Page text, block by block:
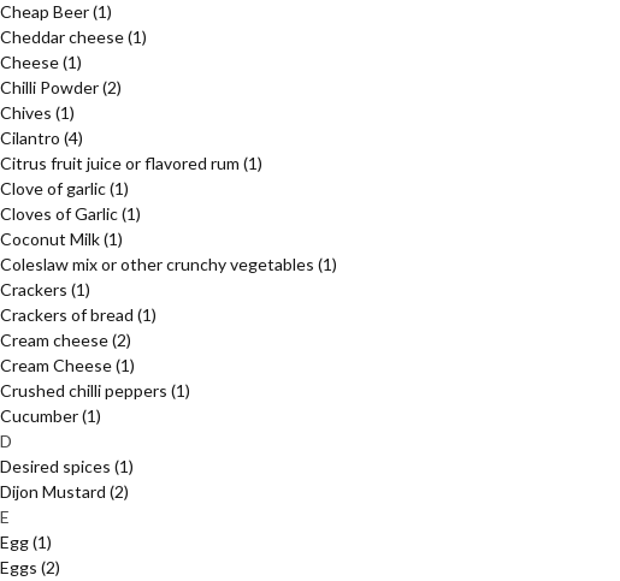
Cheap Beer(1)
Cheddar cheese(1)
Cheese(1)
Chilli Powder(2)
Chives (1)
Cilantro (4)
Citrus fruit juice or flavored rum (1)
Clove of garlic(1)
Cloves of Garlic(1)
Coconut Milk(1)
Coleslaw mix or other crunchy vegetables (1)
Crackers (1)
Crackers of bread (1)
Cream cheese(2)
Cream Cheese(1)
Crushed chilli peppers (1)
Cucumber(1)
D
Desired spices (1)
Dijon Mustard (2)
E
Egg(1)
Eggs (2)